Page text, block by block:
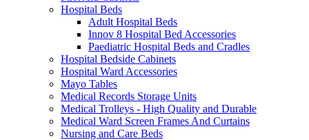
Hospital Beds
Adult Hospital Beds
Innov 8 Hospital Bed Accessories
Paediatric Hospital Beds and Cradles
Hospital Bedside Cabinets
Hospital Ward Accessories
Mayo Tables
Medical Records Storage Units
Medical Trolleys - High Quality and Durable
Medical Ward Screen Frames And Curtains
Nursing and Care Beds